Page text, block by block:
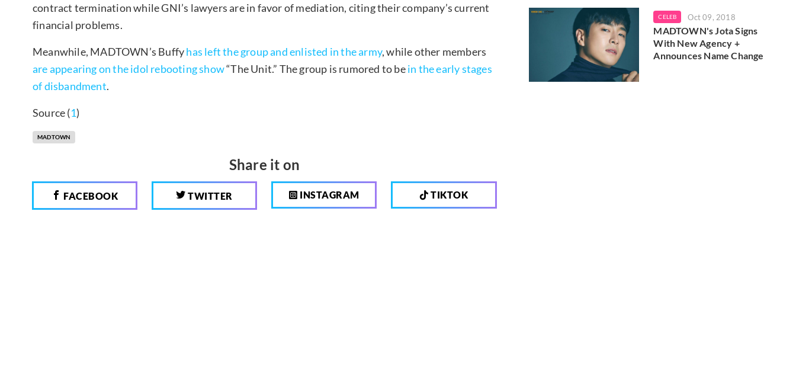
contract termination while GNI’s lawyers are in favor of mediation, citing their company’s current
financial problems.
Meanwhile, MADTOWN’s Buffyhas left the group and enlisted in the army, while other members
are appearing on the idol rebooting show“The Unit.” The group is rumored to bein the early stages
of disbandment.
Source (1)
MADTOWN
Share it on
FACEBOOK TWITTER INSTAGRAM TIKTOK
CELEB Oct 09, 2018
MADTOWN's Jota Signs
With New Agency +
Announces Name Change